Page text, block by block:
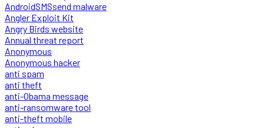
AndroidSMSsend malware
Angler Exploit Kit
Angry Birds website
Annual threat report
Anonymous
Anonymous hacker
anti spam
anti theft
anti-Obama message
anti-ransomware tool
anti-theft mobile